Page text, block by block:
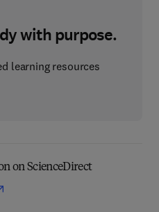
with purpose.
learning resources
on ScienceDirect